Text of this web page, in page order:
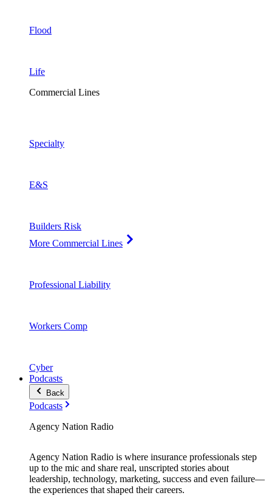
Flood
Life
Commercial Lines
Specialty
E&S
Builders Risk
More Commercial Lines
Professional Liability
Workers Comp
Cyber
Podcasts
Back
Podcasts
Agency Nation Radio
Agency Nation Radio is where insurance professionals step
up to the mic and share real, unscripted stories about
leadership, technology, marketing, success and even failure—
the experiences that shaped their careers.